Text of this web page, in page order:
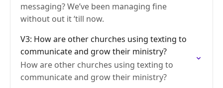
messaging? We’ve been managing fine
without out it ‘till now.
V3: How are other churches using texting to
communicate and grow their ministry?
How are other churches using texting to
communicate and grow their ministry?